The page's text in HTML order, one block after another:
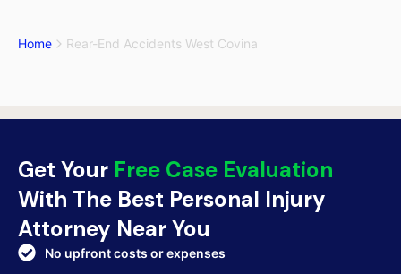
Home Rear-End Accidents West Covina
Get Your Free Case Evaluation
With The Best Personal Injury
Attorney Near You
No upfront costs or expenses